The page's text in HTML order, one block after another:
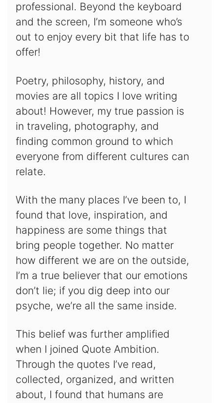
professional. Beyond the keyboard
and the screen, I’m someone who’s
out to enjoy every bit that life has to
offer!
Poetry, philosophy, history, and
movies are all topics I love writing
about! However, my true passion is
in traveling, photography, and
finding common ground to which
everyone from different cultures can
relate.
With the many places I’ve been to, I
found that love, inspiration, and
happiness are some things that
bring people together. No matter
how different we are on the outside,
I’m a true believer that our emotions
don’t lie; if you dig deep into our
psyche, we’re all the same inside.
This belief was further amplified
when I joined Quote Ambition.
Through the quotes I’ve read,
collected, organized, and written
about, I found that humans are